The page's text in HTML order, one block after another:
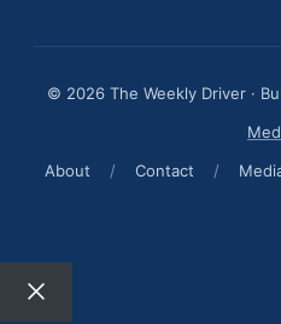
© 2026 The Weekly Driver ·
About
/ Contact /